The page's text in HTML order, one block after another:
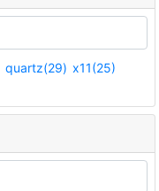
quartz(29) x11(25)